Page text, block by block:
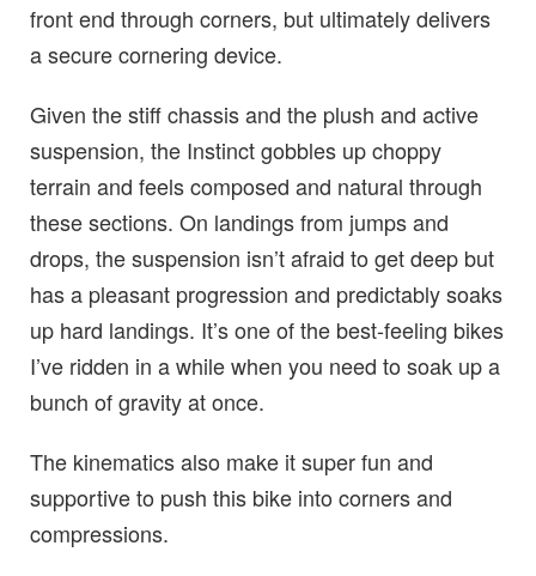
front end through corners, but ultimately delivers
a secure cornering device.
Given the stiff chassis and the plush and active
suspension, the Instinct gobbles up choppy
terrain and feels composed and natural through
these sections. On landings from jumps and
drops, the suspension isn’t afraid to get deep but
has a pleasant progression and predictably soaks
up hard landings. It’s one of the best-feeling bikes
I’ve ridden in a while when you need to soak up a
bunch of gravity at once.
The kinematics also make it super fun and
supportive to push this bike into corners and
compressions.